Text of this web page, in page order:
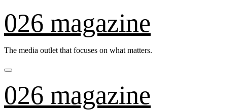
to
content
026 magazine
The media outlet that focuses on what matters.
026 magazine